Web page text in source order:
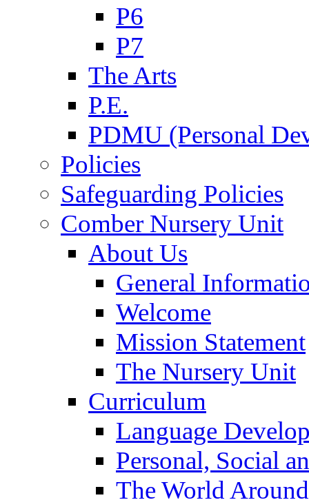
P6
P7
The Arts
P.E.
PDMU (Personal
Policies
Safeguarding Policies
Comber Nursery Unit
About Us
General
Welcome
Mission Statement
The Nursery Unit
Curriculum
Language
Personal, Social
The World